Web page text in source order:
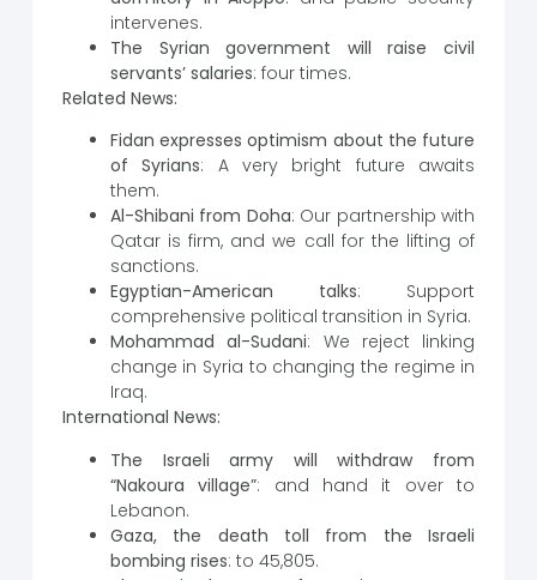
intervenes.
The Syrian government will raise civil
servants’ salaries: four times.
Related News:
Fidan expresses optimism about the future
of Syrians: A very bright future awaits
them.
Al-Shibani from Doha: Our partnership with
Qatar is firm, and we call for the lifting of
sanctions.
Egyptian-American talks: Support
comprehensive political transition in Syria.
Mohammad al-Sudani: We reject linking
change in Syria to changing the regime in
Iraq.
International News:
The Israeli army will withdraw from
“Nakoura village”: and hand it over to
Lebanon.
Gaza, the death toll from the Israeli
bombing rises: to 45,805.